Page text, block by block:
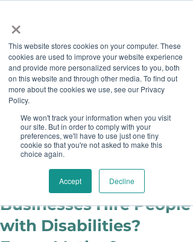
×
This website stores cookies on your computer. These
cookies are used to improve your website experience
and provide more personalized services to you, both
on this website and through other media. To find out
more about the cookies we use, see our Privacy
Policy.
We won't track your information when you visit
our site. But in order to comply with your
preferences, we'll have to use just one tiny
cookie so that you're not asked to make this
choice again.
Accept Decline
Job Board
Become A Sponsor
Should Small
Businesses Hire People
with Disabilities?
Anni Shamim